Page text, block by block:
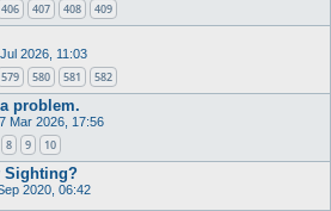
406 407 408 409
2026, 11:03
579 580 581 582
problem.
Mar 2026, 17:56
8 9 10
Sighting?
2020, 06:42